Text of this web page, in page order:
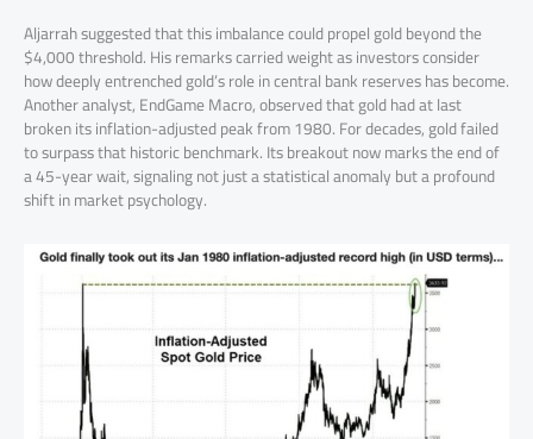
Aljarrah suggested that this imbalance could propel gold beyond the
$4,000 threshold. His remarks carried weight as investors consider
how deeply entrenched gold’s role in central bank reserves has become.
Another analyst, EndGame Macro, observed that gold had at last
broken its inflation-adjusted peak from 1980. For decades, gold failed
to surpass that historic benchmark. Its breakout now marks the end of
a 45-year wait, signaling not just a statistical anomaly but a profound
shift in market psychology.